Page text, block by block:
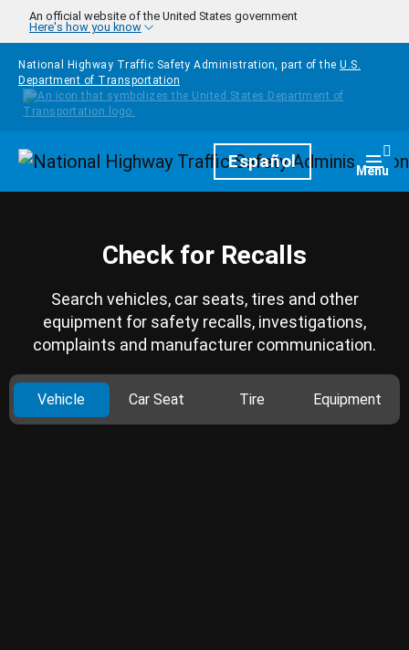
Skip to main content
An official website of the United States government
Here's how you know
National Highway Traffic Safety Administration, part of the U.S.
Department of Transportation
HomepageEspañol Menu
Check for Recalls
Search vehicles, car seats, tires and other
equipment for safety recalls, investigations,
complaints and manufacturer communication.
Vehicle Car Seat Tire Equipment